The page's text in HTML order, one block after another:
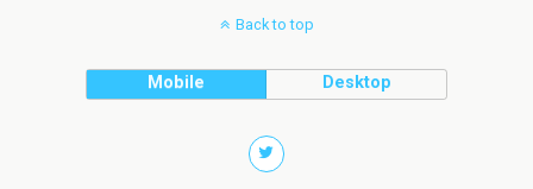
Back to top
Mobile Desktop